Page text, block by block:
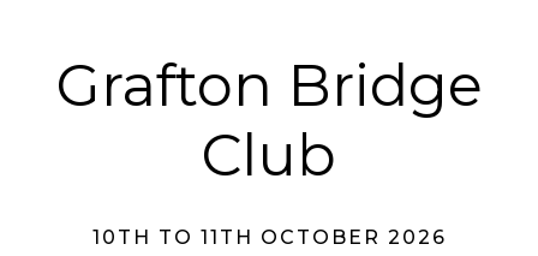
Grafton Bridge
Club
10TH TO 11TH OCTOBER 2026